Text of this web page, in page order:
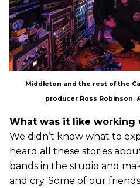
Middleton and the rest of the
producer Ross Robinson.
What was it like working
We didn’t know what to
heard all these stories
bands in the studio and
and cry. Some of our